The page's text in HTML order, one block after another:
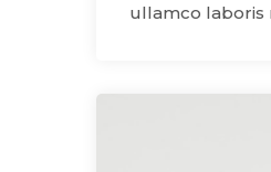
ullamco laboris